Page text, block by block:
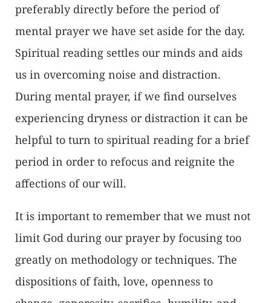
preferably directly before the period of
mental prayer we have set aside for the day.
Spiritual reading settles our minds and aids
us in overcoming noise and distraction.
During mental prayer, if we find ourselves
experiencing dryness or distraction it can be
helpful to turn to spiritual reading for a brief
period in order to refocus and reignite the
affections of our will.
It is important to remember that we must not
limit God during our prayer by focusing too
greatly on methodology or techniques. The
dispositions of faith, love, openness to